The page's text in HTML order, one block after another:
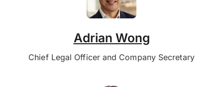
Adrian Wong
Chief Legal Officer and Company Secretary